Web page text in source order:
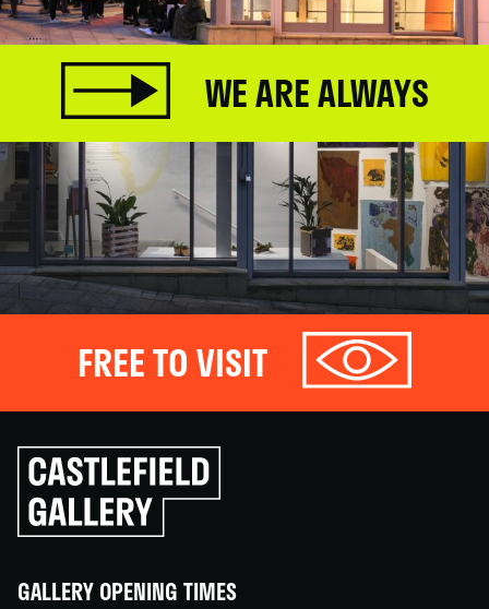
WE ARE ALWAYS
FREE TO VISIT
Click
to
go
back
GALLERY OPENING TIMES